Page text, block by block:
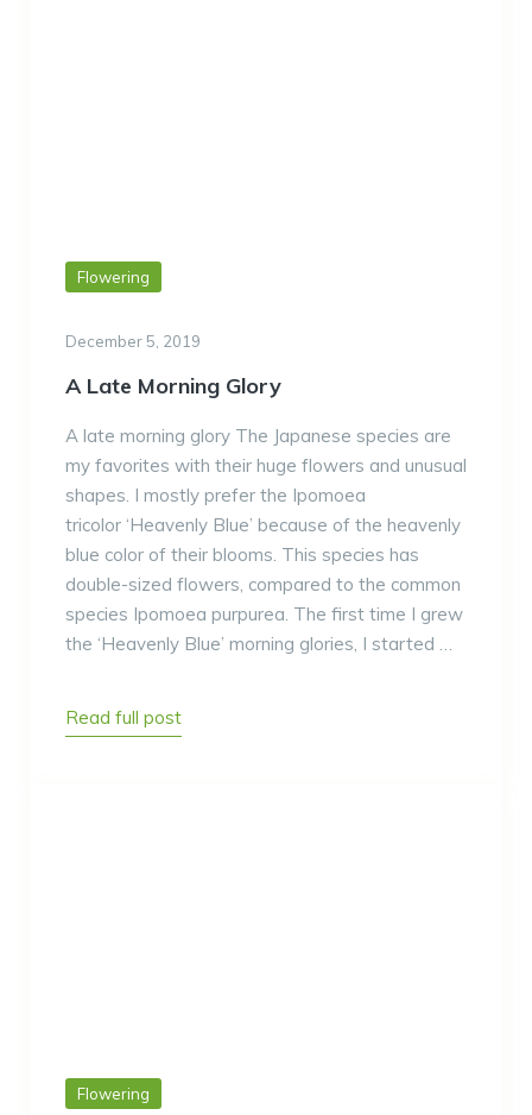
Flowering
December 5, 2019
A Late Morning Glory
A late morning glory The Japanese species are
my favorites with their huge flowers and unusual
shapes. I mostly prefer the Ipomoea
tricolor ‘Heavenly Blue’ because of the heavenly
blue color of their blooms. This species has
double-sized flowers, compared to the common
species Ipomoea purpurea. The first time I grew
the ‘Heavenly Blue’ morning glories, I started …
Read full post
Flowering